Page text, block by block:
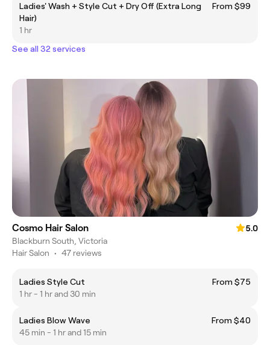
Ladies' Wash + Style Cut + Dry Off (Extra Long
Hair)
From $99
1 hr
See all 32 services
Cosmo Hair Salon
5.0
Blackburn South, Victoria
Hair Salon • 47 reviews
Ladies Style Cut
From $75
1 hr - 1 hr and 30 min
Ladies Blow Wave
From $40
45 min - 1 hr and 15 min